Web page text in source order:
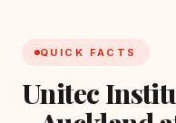
QUICK FACTS
Unitec